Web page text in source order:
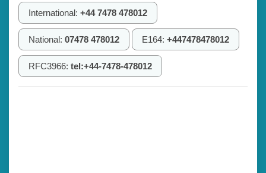
International: +44 7478 478012
National: 07478 478012 E164: +447478478012
RFC3966: tel:+44-7478-478012